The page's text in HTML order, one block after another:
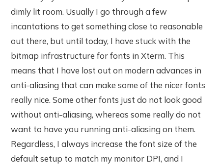
dimly lit room. Usually I go through a few
incantations to get something close to reasonable
out there, but until today, I have stuck with the
bitmap infrastructure for fonts in Xterm. This
means that I have lost out on modern advances in
anti-aliasing that can make some of the nicer fonts
really nice. Some other fonts just do not look good
without anti-aliasing, whereas some really do not
want to have you running anti-aliasing on them.
Regardless, I always increase the font size of the
default setup to match my monitor DPI, and I